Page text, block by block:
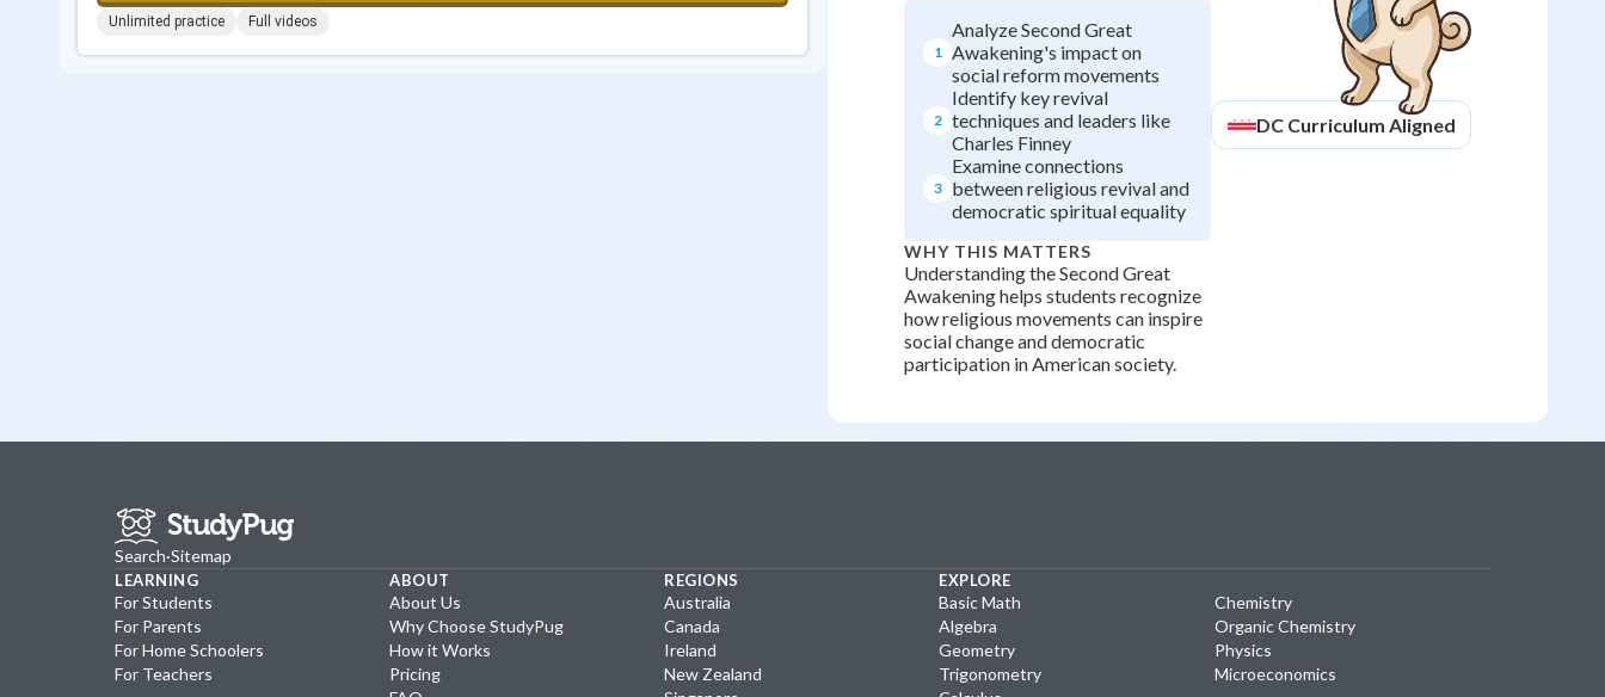
Unlimited practice Full videos
1
Analyze Second Great
Awakening's impact on
social reform movements
2
Identify key revival
techniques and leaders like
Charles Finney
3
Examine connections
between religious revival and
democratic spiritual equality
WHY THIS MATTERS
Understanding the Second Great
Awakening helps students recognize
how religious movements can inspire
social change and democratic
participation in American society.
DC Curriculum Aligned
Search·Sitemap
LEARNING
For Students
For Parents
For Home Schoolers
For Teachers
ABOUT
About Us
Why Choose StudyPug
How it Works
Pricing
REGIONS
Australia
Canada
Ireland
New Zealand
EXPLORE
Basic Math
Algebra
Geometry
Trigonometry
Chemistry
Organic Chemistry
Physics
Microeconomics